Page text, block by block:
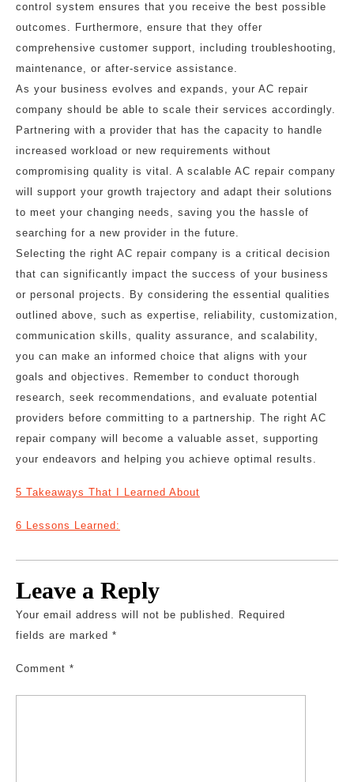
control system ensures that you receive the best possible
outcomes. Furthermore, ensure that they offer
comprehensive customer support, including troubleshooting,
maintenance, or after-service assistance.
As your business evolves and expands, your AC repair
company should be able to scale their services accordingly.
Partnering with a provider that has the capacity to handle
increased workload or new requirements without
compromising quality is vital. A scalable AC repair company
will support your growth trajectory and adapt their solutions
to meet your changing needs, saving you the hassle of
searching for a new provider in the future.
Selecting the right AC repair company is a critical decision
that can significantly impact the success of your business
or personal projects. By considering the essential qualities
outlined above, such as expertise, reliability, customization,
communication skills, quality assurance, and scalability,
you can make an informed choice that aligns with your
goals and objectives. Remember to conduct thorough
research, seek recommendations, and evaluate potential
providers before committing to a partnership. The right AC
repair company will become a valuable asset, supporting
your endeavors and helping you achieve optimal results.
5 Takeaways That I Learned About
6 Lessons Learned:
Leave a Reply
Your email address will not be published. Required
fields are marked *
Comment *